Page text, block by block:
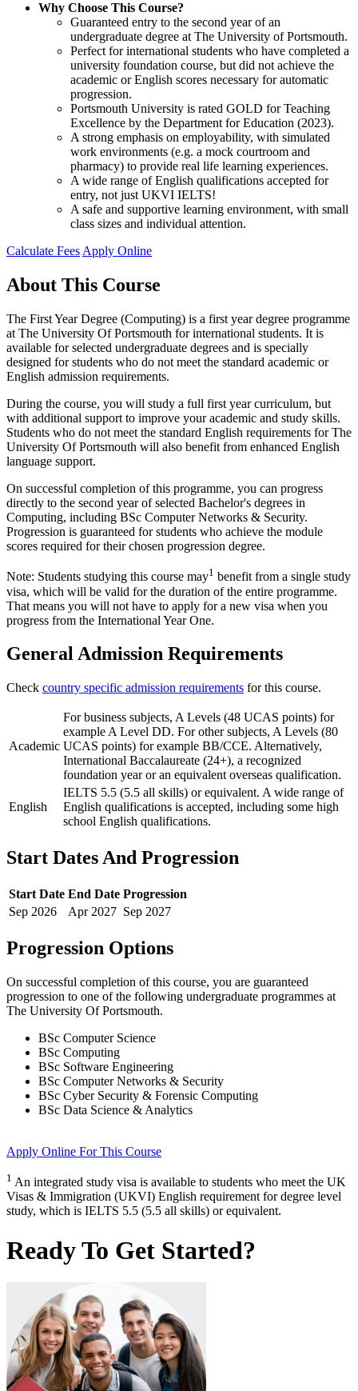
Why Choose This Course?
Guaranteed entry to the second year of an
undergraduate degree at The University of Portsmouth.
Perfect for international students who have completed a
university foundation course, but did not achieve the
academic or English scores necessary for automatic
progression.
Portsmouth University is rated GOLD for Teaching
Excellence by the Department for Education (2023).
A strong emphasis on employability, with simulated
work environments (e.g. a mock courtroom and
pharmacy) to provide real life learning experiences.
A wide range of English qualifications accepted for
entry, not just UKVI IELTS!
A safe and supportive learning environment, with small
class sizes and individual attention.
Calculate FeesApply Online
About This Course
The First Year Degree (Computing) is a first year degree programme
at The University Of Portsmouth for international students. It is
available for selected undergraduate degrees and is specially
designed for students who do not meet the standard academic or
English admission requirements.
During the course, you will study a full first year curriculum, but
with additional support to improve your academic and study skills.
Students who do not meet the standard English requirements for The
University Of Portsmouth will also benefit from enhanced English
language support.
On successful completion of this programme, you can progress
directly to the second year of selected Bachelor's degrees in
Computing, including BSc Computer Networks & Security.
Progression is guaranteed for students who achieve the module
scores required for their chosen progression degree.
Note: Students studying this course may1 benefit from a single study
visa, which will be valid for the duration of the entire programme.
That means you will not have to apply for a new visa when you
progress from the International Year One.
General Admission Requirements
Check country specific admission requirements for this course.
Academic
For business subjects, A Levels (48 UCAS points) for
example A Level DD. For other subjects, A Levels (80
UCAS points) for example BB/CCE. Alternatively,
International Baccalaureate (24+), a recognized
foundation year or an equivalent overseas qualification.
English
IELTS 5.5 (5.5 all skills) or equivalent. A wide range of
English qualifications is accepted, including some high
school English qualifications.
Start Dates And Progression
Start Date End Date Progression
Sep 2026 Apr 2027 Sep 2027
Progression Options
On successful completion of this course, you are guaranteed
progression to one of the following undergraduate programmes at
The University Of Portsmouth.
BSc Computer Science
BSc Computing
BSc Software Engineering
BSc Computer Networks & Security
BSc Cyber Security & Forensic Computing
BSc Data Science & Analytics
Apply Online For This Course
1 An integrated study visa is available to students who meet the UK
Visas & Immigration (UKVI) English requirement for degree level
study, which is IELTS 5.5 (5.5 all skills) or equivalent.
Ready To Get Started?